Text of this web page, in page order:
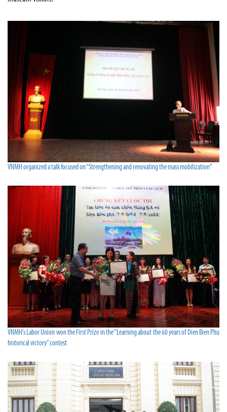
VNMH organized a talk focused on “Strengthening and renovating the mass mobilization”
VNMH’s Labor Union won the First Prize in the “Learning about the 60 years of Dien Bien Phu
historical victory” contest